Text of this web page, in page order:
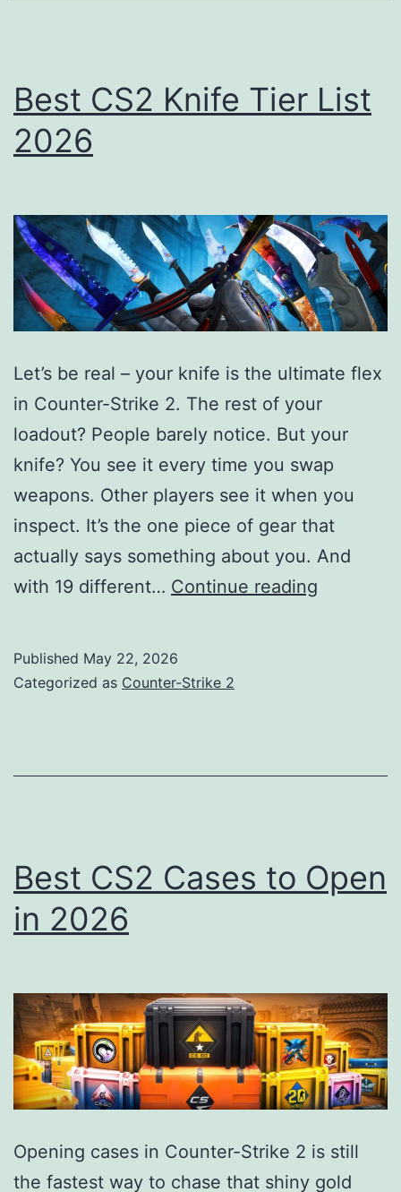
Best CS2 Knife Tier List
2026
Let’s be real – your knife is the ultimate flex
in Counter-Strike 2. The rest of your
loadout? People barely notice. But your
knife? You see it every time you swap
weapons. Other players see it when you
inspect. It’s the one piece of gear that
actually says something about you. And
with 19 different… Continue reading
Published May 22, 2026
Categorized as Counter-Strike 2
Best CS2 Cases to Open
in 2026
Opening cases in Counter-Strike 2 is still
the fastest way to chase that shiny gold